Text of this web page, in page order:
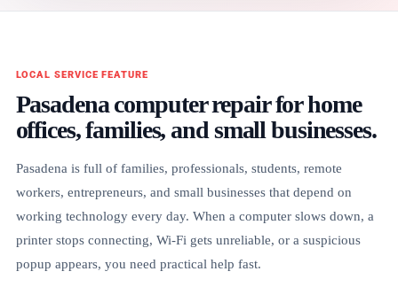
LOCAL SERVICE FEATURE
Pasadena computer repair for home
offices, families, and small businesses.
Pasadena is full of families, professionals, students, remote
workers, entrepreneurs, and small businesses that depend on
working technology every day. When a computer slows down, a
printer stops connecting, Wi-Fi gets unreliable, or a suspicious
popup appears, you need practical help fast.